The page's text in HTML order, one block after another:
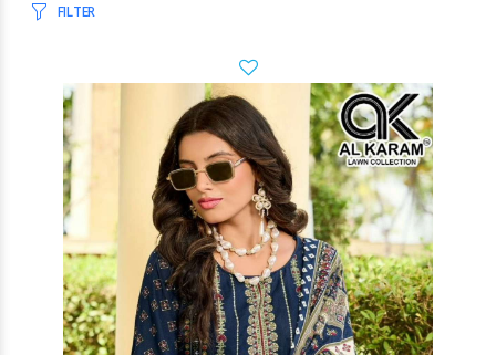
FILTER